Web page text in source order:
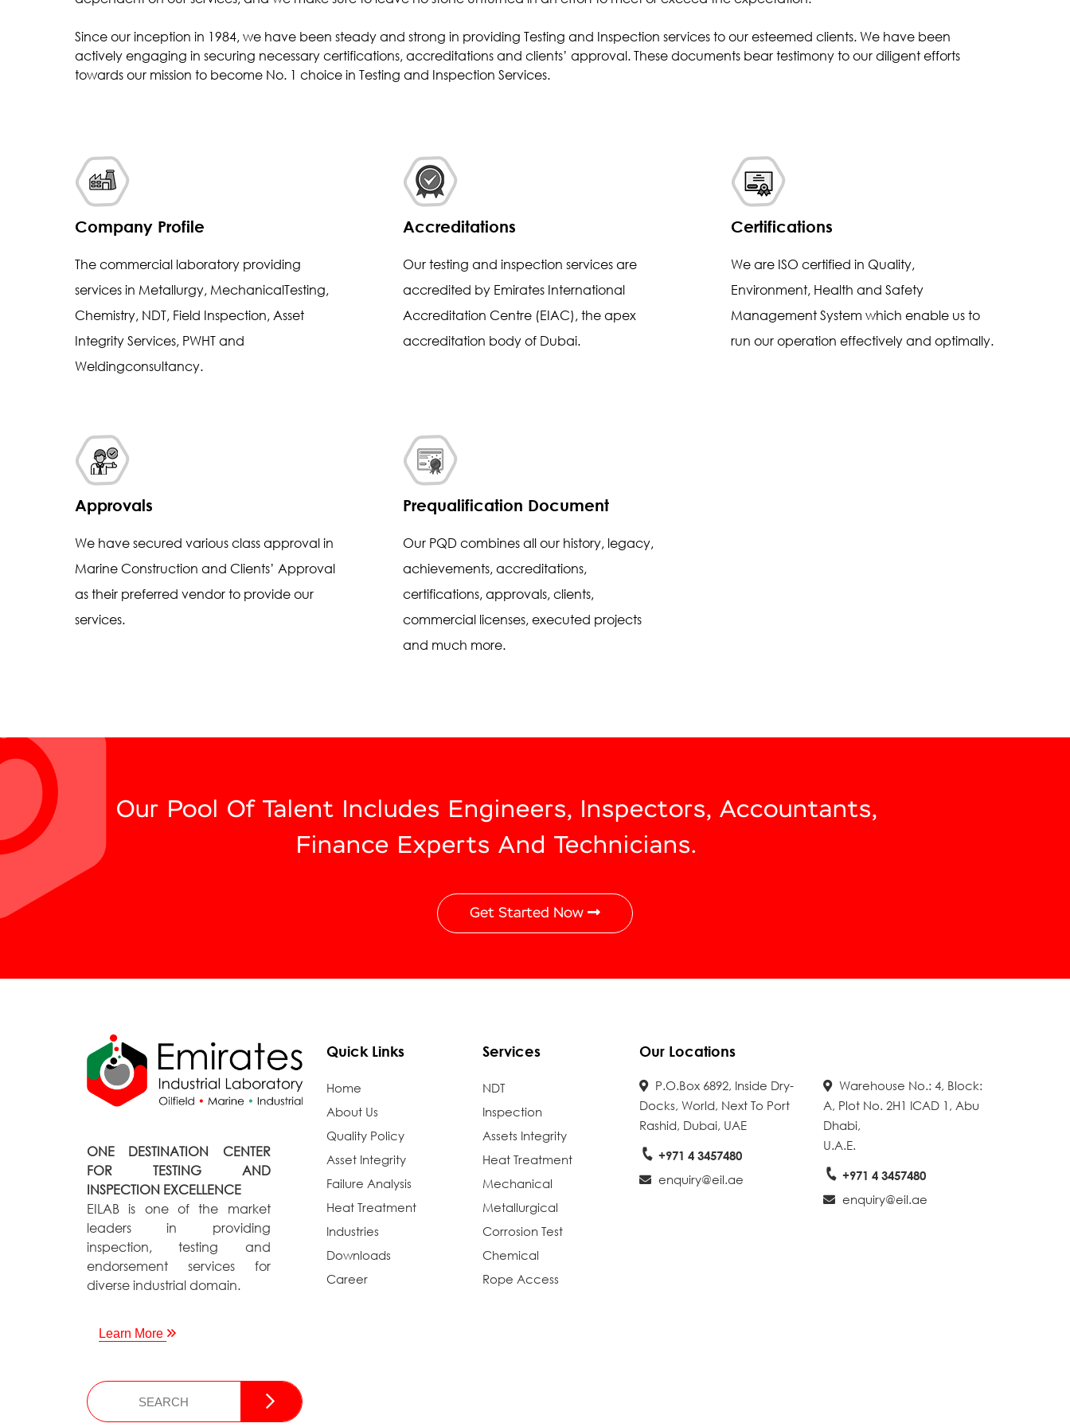
Case Depth
Coating Thickness
Microbiological Analysis
Environmental Test
Since our inception in 1984, we have been steady and strong in providing Testing and Inspection services to our esteemed clients. We have been
actively engaging in securing necessary certifications, accreditations and clients’ approval. These documents bear testimony to our diligent efforts
towards our mission to become No. 1 choice in Testing and Inspection Services.
Company Profile
The commercial laboratory providing
services in Metallurgy, MechanicalTesting,
Chemistry, NDT, Field Inspection, Asset
Integrity Services, PWHT and
Weldingconsultancy.
Accreditations
Our testing and inspection services are
accredited by Emirates International
Accreditation Centre (EIAC), the apex
accreditation body of Dubai.
Certifications
We are ISO certified in Quality,
Environment, Health and Safety
Management System which enable us to
run our operation effectively and optimally.
Approvals
We have secured various class approval in
Marine Construction and Clients’ Approval
as their preferred vendor to provide our
services.
Prequalification Document
Our PQD combines all our history, legacy,
achievements, accreditations,
certifications, approvals, clients,
commercial licenses, executed projects
and much more.
Our Pool Of Talent Includes Engineers, Inspectors, Accountants,
Finance Experts And Technicians.
Get Started Now
ONE DESTINATION CENTER
FOR TESTING AND
INSPECTION EXCELLENCE
EILAB is one of the market
leaders in providing
inspection, testing and
endorsement services for
diverse industrial domain.
Learn More
Quick Links
Home
About Us
Quality Policy
Asset Integrity
Failure Analysis
Heat Treatment
Industries
Downloads
Career
Services
NDT
Inspection
Assets Integrity
Heat Treatment
Mechanical
Metallurgical
Corrosion Test
Chemical
Rope Access
Our Locations
P.O.Box 6892, Inside Dry-
Docks, World, Next To Port
Rashid, Dubai, UAE
+971 4 3457480
enquiry@eil.ae
Warehouse No.: 4, Block:
A, Plot No. 2H1 ICAD 1, Abu
Dhabi,
U.A.E.
+971 4 3457480
enquiry@eil.ae